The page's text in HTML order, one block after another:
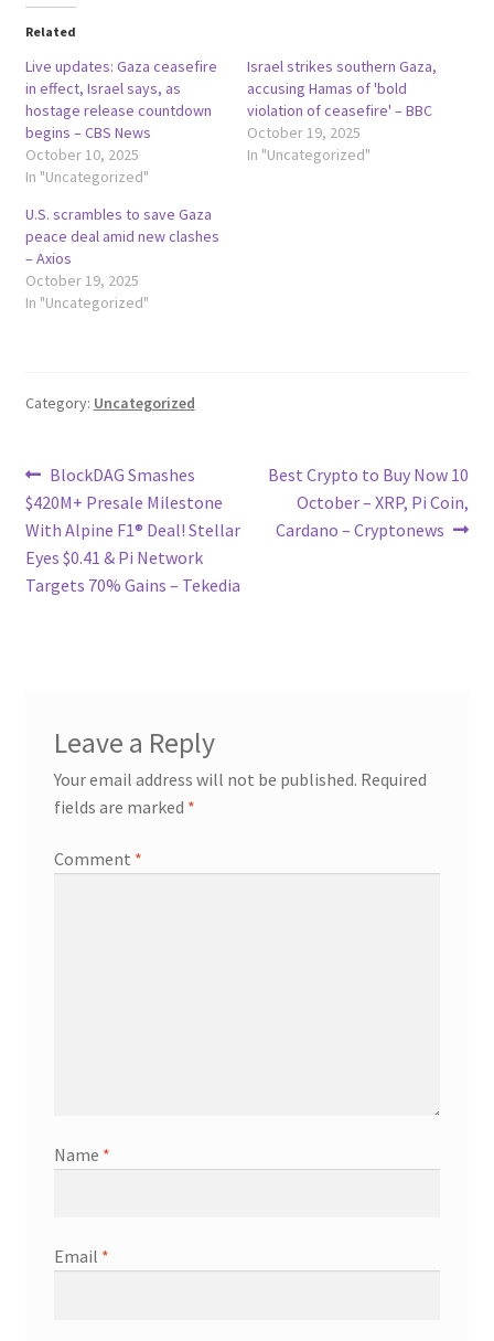
Related
Live updates: Gaza ceasefire
in effect, Israel says, as
hostage release countdown
begins – CBS News
October 10, 2025
In "Uncategorized"
Israel strikes southern Gaza,
accusing Hamas of 'bold
violation of ceasefire' – BBC
October 19, 2025
In "Uncategorized"
U.S. scrambles to save Gaza
peace deal amid new clashes
– Axios
October 19, 2025
In "Uncategorized"
Category: Uncategorized
Post
navigation
Previous
post:
BlockDAG Smashes
$420M+ Presale Milestone
With Alpine F1® Deal! Stellar
Eyes $0.41 & Pi Network
Targets 70% Gains – Tekedia
Next
post:
Best Crypto to Buy Now 10
October – XRP, Pi Coin,
Cardano – Cryptonews
Leave a Reply
Your email address will not be published. Required
fields are marked *
Comment *
Name *
Email *